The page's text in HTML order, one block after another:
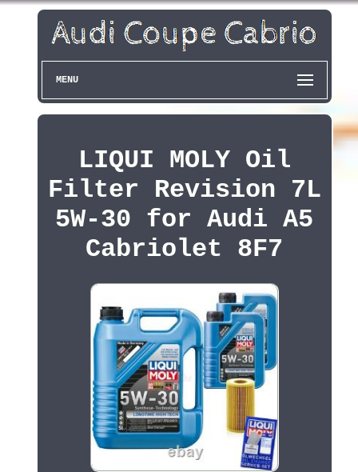
MENU
LIQUI MOLY Oil
Filter Revision 7L
5W-30 for Audi A5
Cabriolet 8F7